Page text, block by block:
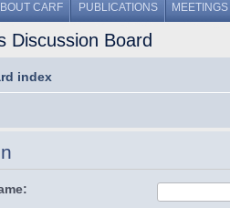
CARF PUBLICATIONS MEETINGS
Discussion Board
index